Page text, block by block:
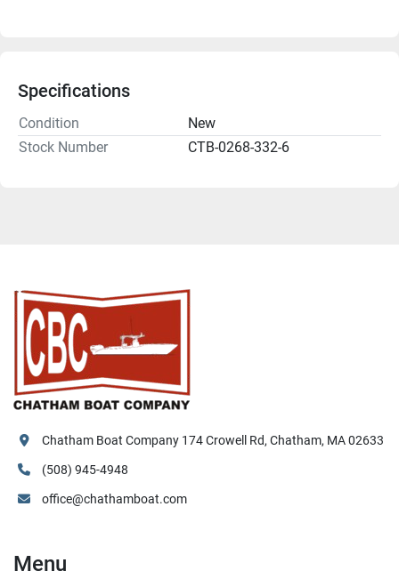
Specifications
Condition
New
Stock Number
CTB-0268-332-6
Chatham Boat Company 174 Crowell Rd, Chatham, MA 02633
(508) 945-4948
office@chathamboat.com
Menu